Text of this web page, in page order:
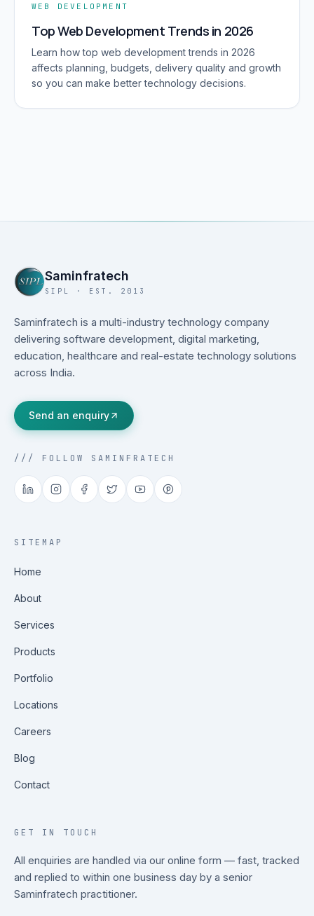
WEB DEVELOPMENT
Top Web Development Trends in 2026
Learn how top web development trends in 2026
affects planning, budgets, delivery quality and growth
so you can make better technology decisions.
Saminfratech
SIPL · EST. 2013
Saminfratech is a multi-industry technology company
delivering software development, digital marketing,
education, healthcare and real-estate technology solutions
across India.
Send an enquiry
/// FOLLOW SAMINFRATECH
SITEMAP
Home
About
Services
Products
Portfolio
Locations
Careers
Blog
Contact
GET IN TOUCH
All enquiries are handled via our online form — fast, tracked
and replied to within one business day by a senior
Saminfratech practitioner.